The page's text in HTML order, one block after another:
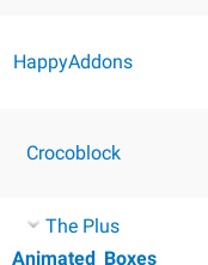
HappyAddons
Crocoblock
The Plus
Animated_Boxes